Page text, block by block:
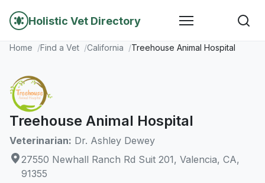
Holistic Vet Directory
Home Find a Vet California Treehouse Animal Hospital
Treehouse Animal Hospital
Veterinarian: Dr. Ashley Dewey
27550 Newhall Ranch Rd Suit 201, Valencia, CA,
91355